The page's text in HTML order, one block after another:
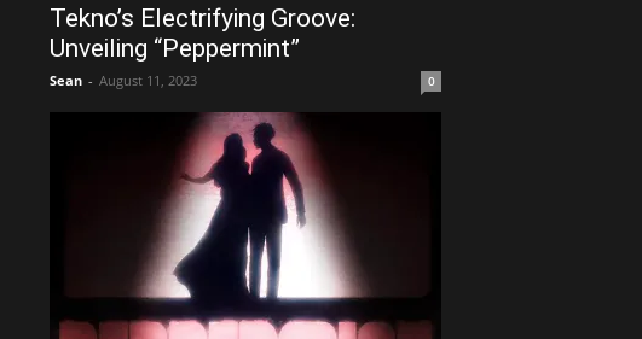
Tekno’s Electrifying Groove:
Unveiling “Peppermint”
Sean - August 11, 2023 0